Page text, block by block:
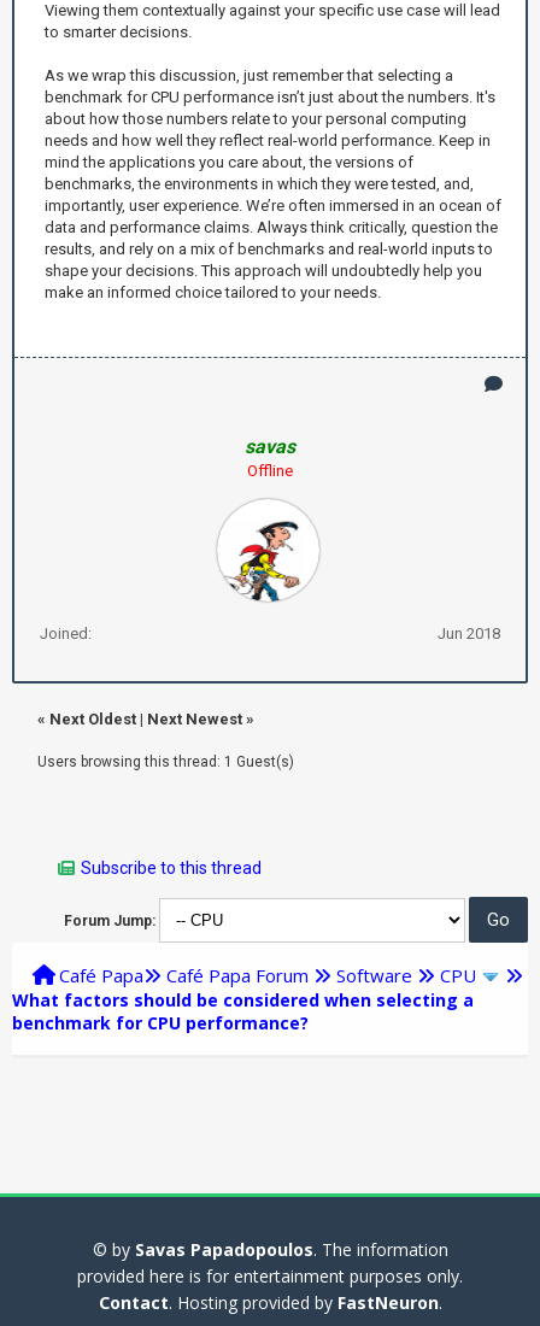
Viewing them contextually against your specific use case will lead
to smarter decisions.
As we wrap this discussion, just remember that selecting a
benchmark for CPU performance isn’t just about the numbers. It's
about how those numbers relate to your personal computing
needs and how well they reflect real-world performance. Keep in
mind the applications you care about, the versions of
benchmarks, the environments in which they were tested, and,
importantly, user experience. We’re often immersed in an ocean of
data and performance claims. Always think critically, question the
results, and rely on a mix of benchmarks and real-world inputs to
shape your decisions. This approach will undoubtedly help you
make an informed choice tailored to your needs.
savas
Offline
Joined: Jun 2018
« Next Oldest | Next Newest »
Users browsing this thread: 1 Guest(s)
Subscribe to this thread
Forum Jump:
Café Papa Café Papa Forum Software CPU
What factors should be considered when selecting a
benchmark for CPU performance?
© by Savas Papadopoulos. The information
provided here is for entertainment purposes only.
Contact. Hosting provided by FastNeuron.